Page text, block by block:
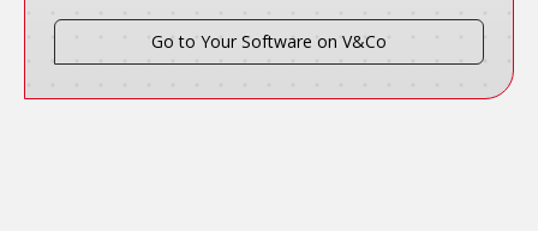
Go to Your Software on V&Co